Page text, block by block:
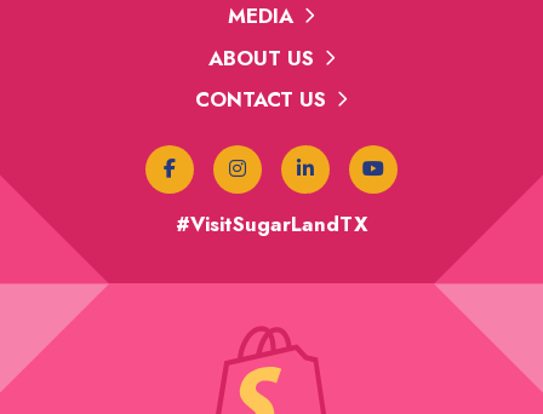
MEDIA
ABOUT US
CONTACT US
#VisitSugarLandTX